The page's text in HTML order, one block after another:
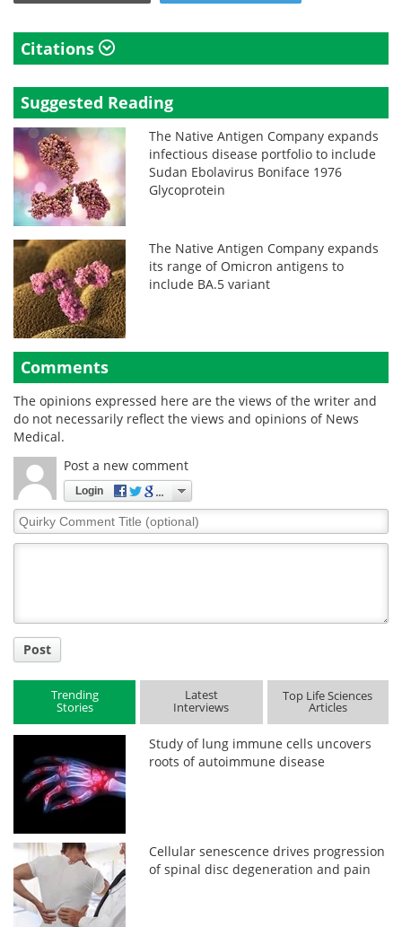
Citations
Suggested Reading
The Native Antigen Company expands
infectious disease portfolio to include
Sudan Ebolavirus Boniface 1976
Glycoprotein
The Native Antigen Company expands
its range of Omicron antigens to
include BA.5 variant
Comments
The opinions expressed here are the views of the writer and
do not necessarily reflect the views and opinions of News
Medical.
Post a new comment
Login
Quirky
Comment
Post
Trending
Stories
Latest
Interviews
Top Life Sciences
Articles
Study of lung immune cells uncovers
roots of autoimmune disease
Cellular senescence drives progression
of spinal disc degeneration and pain